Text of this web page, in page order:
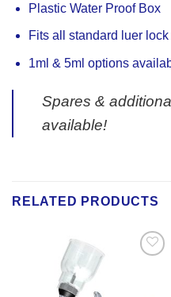
Plastic Water Proof Box
Fits all standard luer
1ml & 5ml options
Spares &
available!
RELATED PRODUCTS